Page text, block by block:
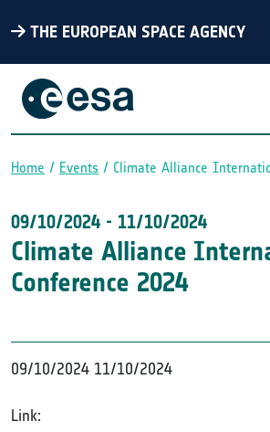
THE EUROPEAN SPACE AGENCY
Breadcrumb
Home Events Climate Alliance
09/10/2024 - 11/10/2024
Climate Alliance
Conference 2024
09/10/2024 11/10/2024
Link: